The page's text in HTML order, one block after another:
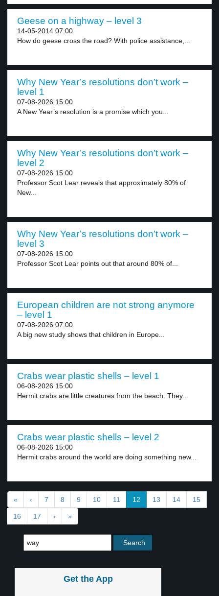
Geese on a highway – level 3
14-05-2014 07:00
How do geese cross the road? With police assistance,...
Why New Year’s resolutions don’t work –
level 1
07-08-2026 15:00
A New Year’s resolution is a promise which you...
Why New Year’s resolutions don’t work –
level 2
07-08-2026 15:00
Professor Scot Lear reveals that approximately 80% of
New...
Why New Year’s resolutions don’t work –
level 3
07-08-2026 15:00
Professor Scot Lear points out that around 80% of...
European children are not strong anymore
– level 1
07-08-2026 07:00
A big new study shows that children in Europe...
Crabs wear plastic shells – level 1
06-08-2026 15:00
Hermit crabs are little creatures from the beach. They...
Crabs wear plastic shells – level 2
06-08-2026 15:00
Hermit crabs around the world are doing something new...
« ‹ 7 8 9 10 11 12 13 14 15
16 17 › »
Get the App